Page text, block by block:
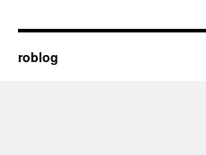
roblog